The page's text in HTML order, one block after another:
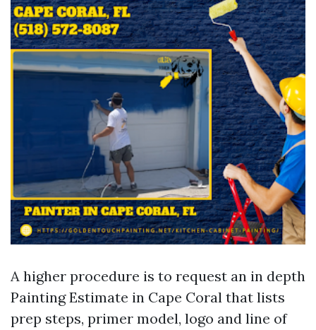
A higher procedure is to request an in depth
Painting Estimate in Cape Coral that lists
prep steps, primer model, logo and line of